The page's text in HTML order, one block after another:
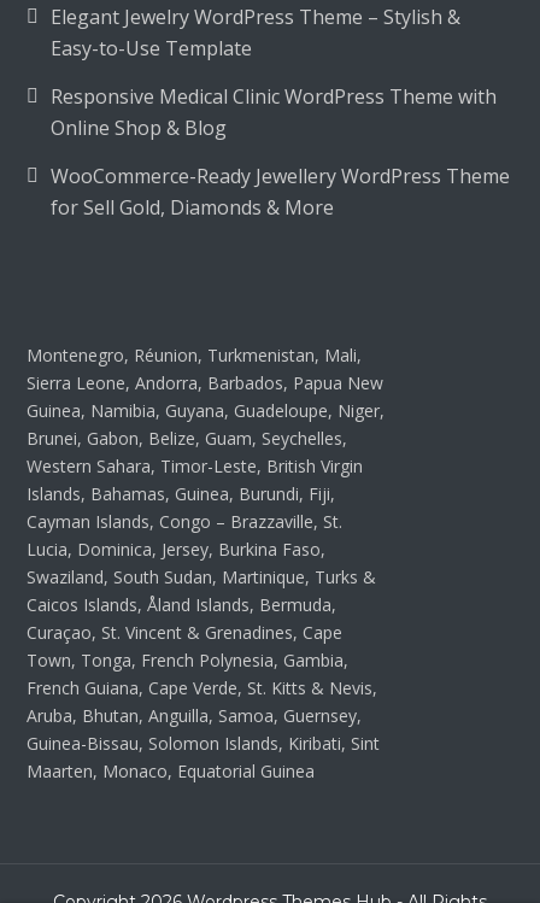
Elegant Jewelry WordPress Theme – Stylish &
Easy-to-Use Template
Responsive Medical Clinic WordPress Theme with
Online Shop & Blog
WooCommerce-Ready Jewellery WordPress Theme
for Sell Gold, Diamonds & More
Montenegro, Réunion, Turkmenistan, Mali,
Sierra Leone, Andorra, Barbados, Papua New
Guinea, Namibia, Guyana, Guadeloupe, Niger,
Brunei, Gabon, Belize, Guam, Seychelles,
Western Sahara, Timor-Leste, British Virgin
Islands, Bahamas, Guinea, Burundi, Fiji,
Cayman Islands, Congo – Brazzaville, St.
Lucia, Dominica, Jersey, Burkina Faso,
Swaziland, South Sudan, Martinique, Turks &
Caicos Islands, Åland Islands, Bermuda,
Curaçao, St. Vincent & Grenadines, Cape
Town, Tonga, French Polynesia, Gambia,
French Guiana, Cape Verde, St. Kitts & Nevis,
Aruba, Bhutan, Anguilla, Samoa, Guernsey,
Guinea-Bissau, Solomon Islands, Kiribati, Sint
Maarten, Monaco, Equatorial Guinea